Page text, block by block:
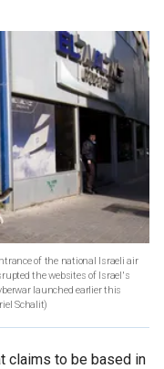
of the national Israeli air
the websites of Israel's
launched earlier this
Schalit)
claims to be based in